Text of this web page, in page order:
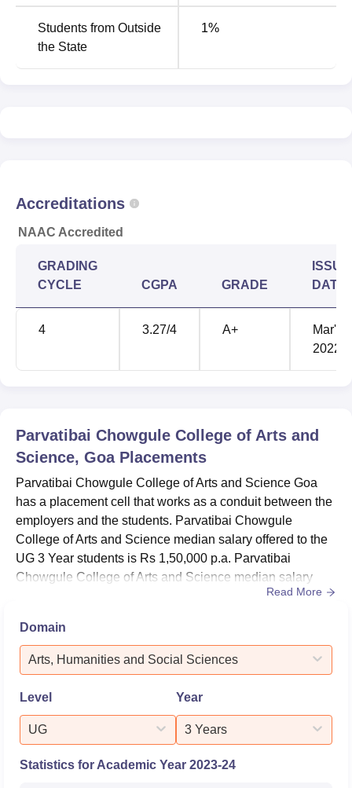
Students from Outside
the State
1%
Accreditations
NAAC Accredited
GRADING
CYCLE
CGPA GRADE
ISSUE
DATE
4 3.27/4 A+
Mar'
2022
Parvatibai Chowgule College of Arts and
Science, GoaPlacements
Parvatibai Chowgule College of Arts and Science Goa
has a placement cell that works as a conduit between the
employers and the students. Parvatibai Chowgule
College of Arts and Science median salary offered to the
UG 3 Year students is Rs 1,50,000 p.a. Parvatibai
Chowgule College of Arts and Science median salary
offered to the PG 1 Year students is Rs 1,68,000
median salary offered to the PG 2 Year students is Rs
2,40,000 p.a.Placement cell of Parvatibai Chowgule
College of Arts and Science c...
Read More
Domain
Arts, Humanities and Social Sciences
Level
UG
Year
3 Years
Statistics for Academic Year 2023-24